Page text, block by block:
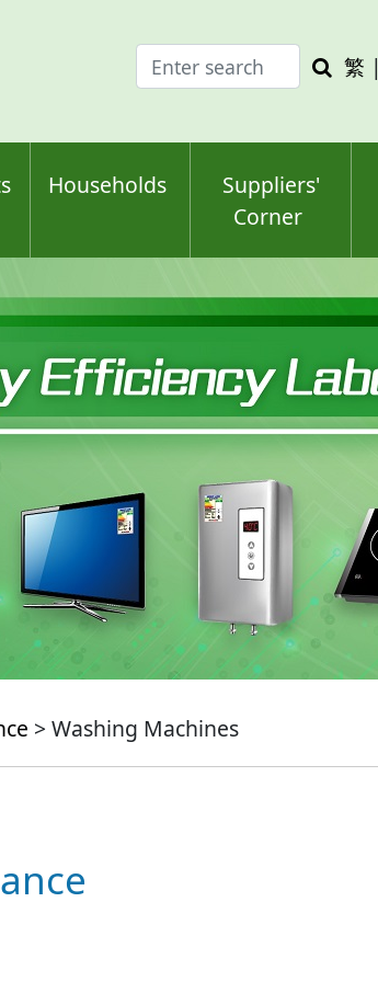
Enter
search
Search
繁 |
Households
Suppliers'
Corner
> Washing Machines